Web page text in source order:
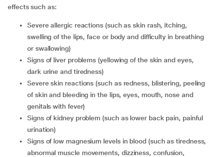
effects such as:
severe allergic reactions (such as skin rash, itching,
swelling of the lips, face or body and difficulty in breathing
or swallowing)
signs of liver problems (yellowing of the skin and eyes,
dark urine and tiredness)
severe skin reactions (such as redness, blistering, peeling
of skin and bleeding in the lips, eyes, mouth, nose and
genitals with fever)
signs of kidney problem (such as lower back pain, painful
urination)
signs of low magnesium levels in blood (such as tiredness,
abnormal muscle movements, dizziness, confusion,